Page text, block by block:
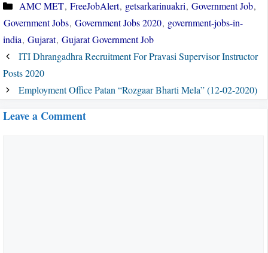
Categories
AMC MET, FreeJobAlert, getsarkarinuakri, Government Job,
Government Jobs, Government Jobs 2020, government-jobs-in-
india, Gujarat, Gujarat Government Job
ITI Dhrangadhra Recruitment For Pravasi Supervisor Instructor
Posts 2020
Employment Office Patan “Rozgaar Bharti Mela” (12-02-2020)
Leave a Comment